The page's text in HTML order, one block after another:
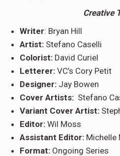
Creative
Writer: Bryan Hill
Artist: Stefano Caselli
Colorist: David Curiel
Letterer: VC’s Cory Petit
Designer: Jay Bowen
Cover Artists: Stefano
Variant Cover Artist:
Editor: Wil Moss
Assistant Editor: Michelle
Format: Ongoing Series